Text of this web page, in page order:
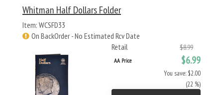
Whitman Half Dollars Folder
Item: WCSFD33
On BackOrder - No Estimated Rcv Date
Retail
$8.99
AA Price $6.99
You save: $2.00
(22 %)